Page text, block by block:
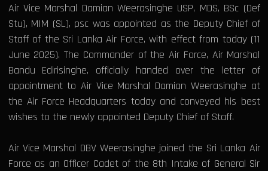
Air Vice Marshal Damian Weerasinghe USP, MDS, BSc (Def
Stu), MIM (SL), psc was appointed as the Deputy Chief of
Staff of the Sri Lanka Air Force, with effect from today (11
June 2025). The Commander of the Air Force, Air Marshal
Bandu Edirisinghe, officially handed over the letter of
appointment to Air Vice Marshal Damian Weerasinghe at
the Air Force Headquarters today and conveyed his best
wishes to the newly appointed Deputy Chief of Staff.
Air Vice Marshal DBV Weerasinghe joined the Sri Lanka Air
Force as an Officer Cadet of the 8th Intake of General Sir